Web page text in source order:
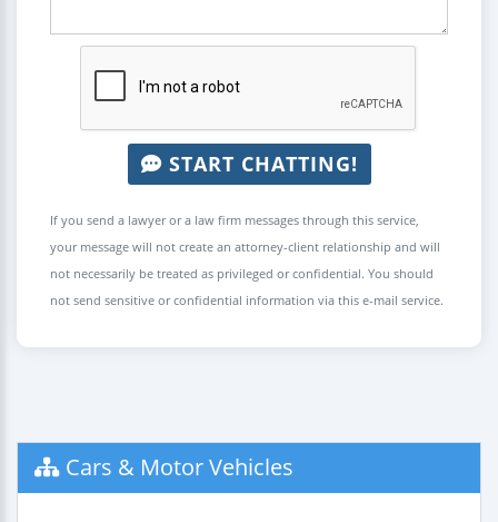
START CHATTING!
If you send a lawyer or a law firm messages through this service,
your message will not create an attorney-client relationship and will
not necessarily be treated as privileged or confidential. You should
not send sensitive or confidential information via this e-mail service.
Cars & Motor Vehicles